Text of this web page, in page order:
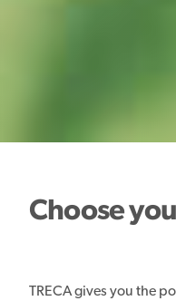
Choose
TRECA gives you the